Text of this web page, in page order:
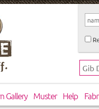
Gallery Muster Help